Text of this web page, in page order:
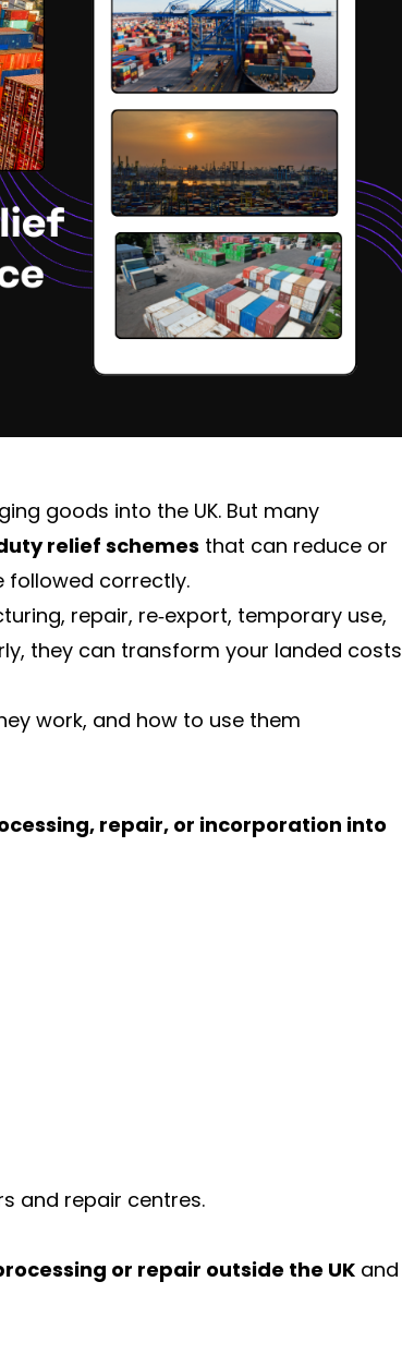
goods into the UK. But many
relief schemes that can reduce or
followed correctly.
repair, re‑export, temporary use,
they can transform your landed costs
work, and how to use them
repair, or incorporation into
and repair centres.
or repair outside the UK and